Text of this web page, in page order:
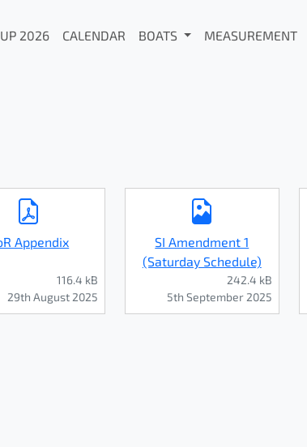
2026 CALENDAR BOATS MEASUREMENT
Appendix
116.4 kB
29th August 2025
SI Amendment 1
(Saturday Schedule)
242.4 kB
5th September 2025